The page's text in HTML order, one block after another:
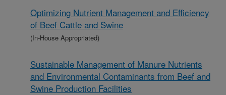
Optimizing Nutrient Management and Efficiency
of Beef Cattle and Swine
(In-House Appropriated)
Sustainable Management of Manure Nutrients
and Environmental Contaminants from Beef and
Swine Production Facilities